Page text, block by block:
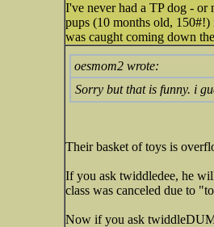
I've never had a TP dog - or
pups (10 months old, 150#!)
was caught coming down
oesmom2 wrote:
Sorry but that is funny. i
Their basket of toys is
If you ask twiddledee, he
class was canceled due to
Now if you ask